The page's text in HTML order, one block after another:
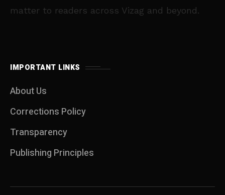
matter to readers across Vizag and beyond.
IMPORTANT LINKS
About Us
Corrections Policy
Transparency
Publishing Principles